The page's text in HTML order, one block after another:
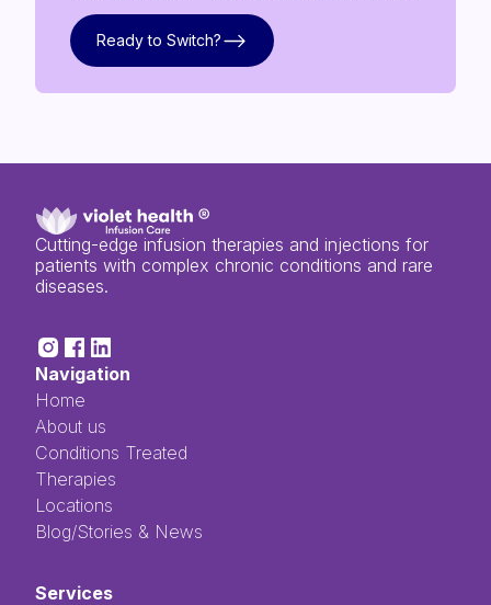
Ready to Switch?
Ready to Switch?
Cutting-edge infusion therapies and injections for
patients with complex chronic conditions and rare
diseases.
Navigation
Home
About us
Conditions Treated
Therapies
Locations
Blog/Stories & News
Services